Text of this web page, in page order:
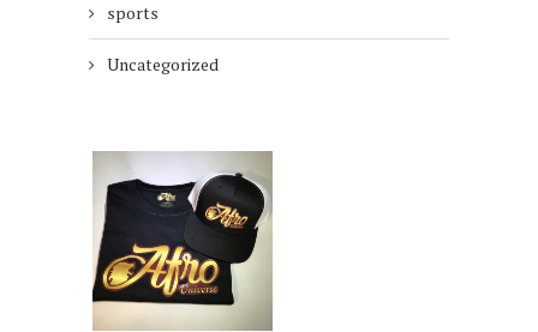
sports
Uncategorized